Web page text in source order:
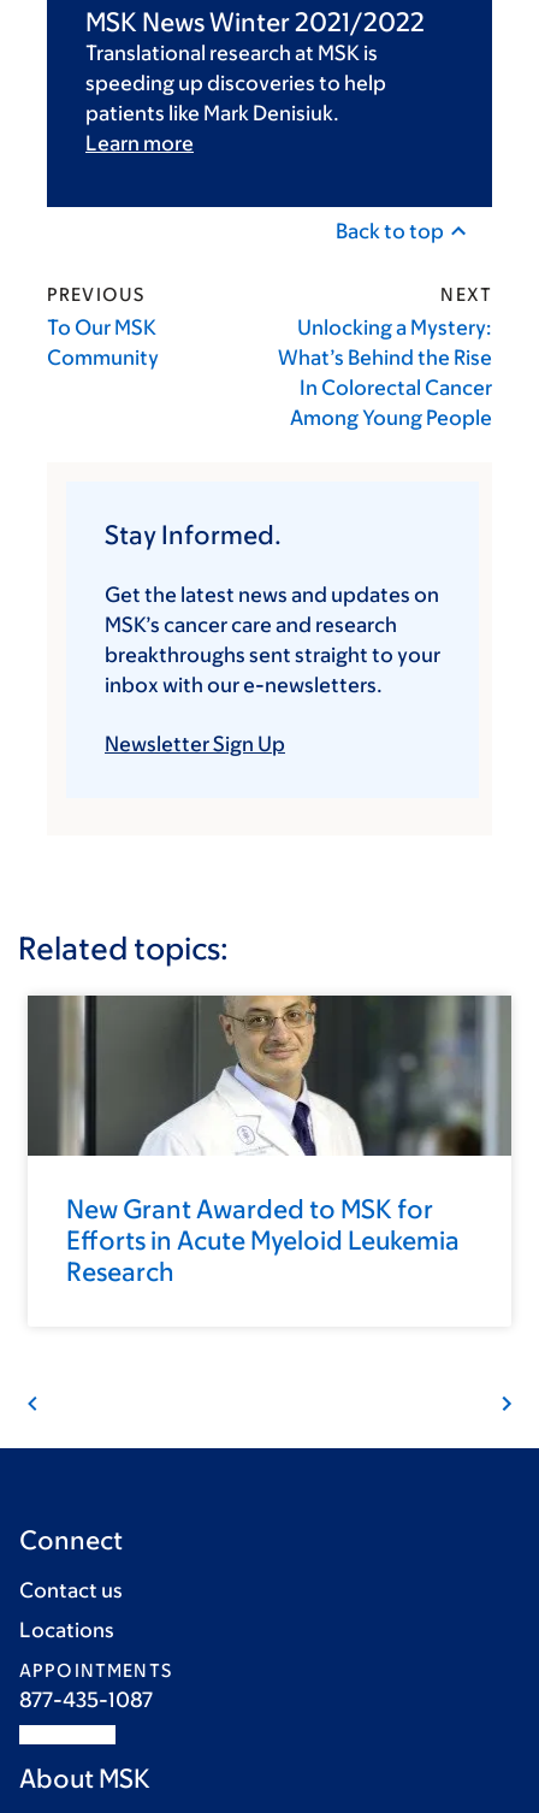
MSK News Winter 2021/2022
Translational research at MSK is
speeding up discoveries to help
patients like Mark Denisiuk.
Learn more
Back to top
PREVIOUS
To Our MSK
Community
NEXT
Unlocking a Mystery:
What’s Behind the Rise
In Colorectal Cancer
Among Young People
Stay Informed.
Get the latest news and updates on
MSK’s cancer care and research
breakthroughs sent straight to your
inbox with our e-newsletters.
Newsletter Sign Up
Related topics:
New Grant Awarded to MSK for
Efforts in Acute Myeloid Leukemia
Research
Connect
Contact us
Locations
APPOINTMENTS
877-435-1087
About MSK